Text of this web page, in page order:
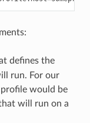
defines the
run. For our
would be
will run on a